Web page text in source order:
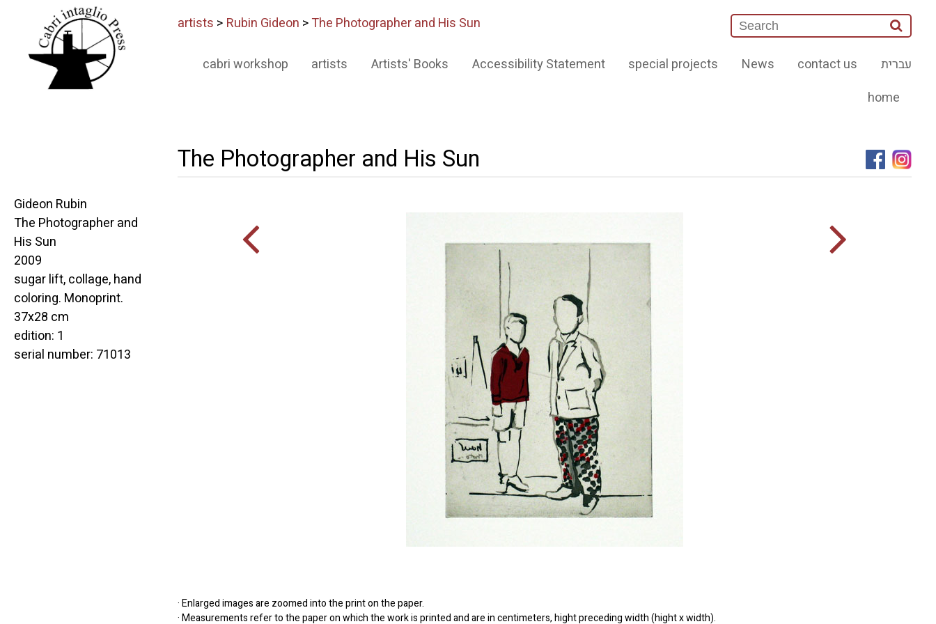
artists > Rubin Gideon >The Photographer and His Sun
עברית contact us
News
special projects
Accessibility Statement
Artists' Books
artists
cabri workshop
home
The Photographer and His Sun
· Enlarged images are zoomed into the print on the paper.
· Measurements refer to the paper on which the work is printed and are in centimeters, hight preceding width (hight x width).
Gideon Rubin
The Photographer and
His Sun
2009
sugar lift, collage, hand
coloring. Monoprint.
37x28 cm
edition: 1
serial number: 71013